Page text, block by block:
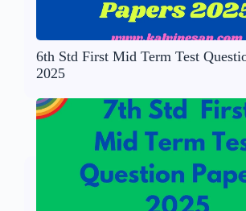
6th Std First Mid Term Test
2025